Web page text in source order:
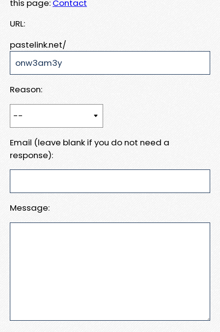
this page: Contact
URL:
pastelink.net/
Reason:
Email (leave blank if you do not need a
response):
Message: